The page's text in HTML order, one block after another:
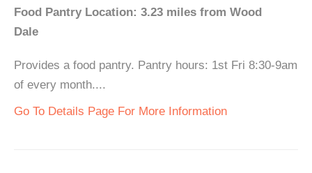
Food Pantry Location: 3.23 miles from Wood
Dale
Provides a food pantry. Pantry hours: 1st Fri 8:30-9am
of every month....
Go To Details Page For More Information